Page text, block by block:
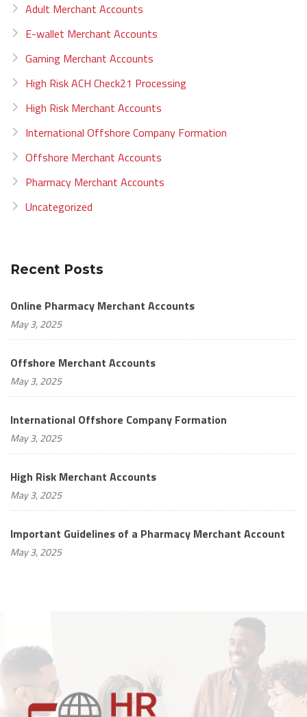
Adult Merchant Accounts
E-wallet Merchant Accounts
Gaming Merchant Accounts
High Risk ACH Check21 Processing
High Risk Merchant Accounts
International Offshore Company Formation
Offshore Merchant Accounts
Pharmacy Merchant Accounts
Uncategorized
Recent Posts
Online Pharmacy Merchant Accounts
May 3, 2025
Offshore Merchant Accounts
May 3, 2025
International Offshore Company Formation
May 3, 2025
High Risk Merchant Accounts
May 3, 2025
Important Guidelines of a Pharmacy Merchant Account
May 3, 2025